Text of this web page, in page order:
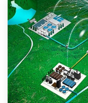
активную
более тесную
компании
глобальные